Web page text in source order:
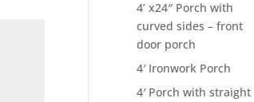
4’ x24″ Porch with
curved sides – front
door porch
4′ Ironwork Porch
4′ Porch with straight